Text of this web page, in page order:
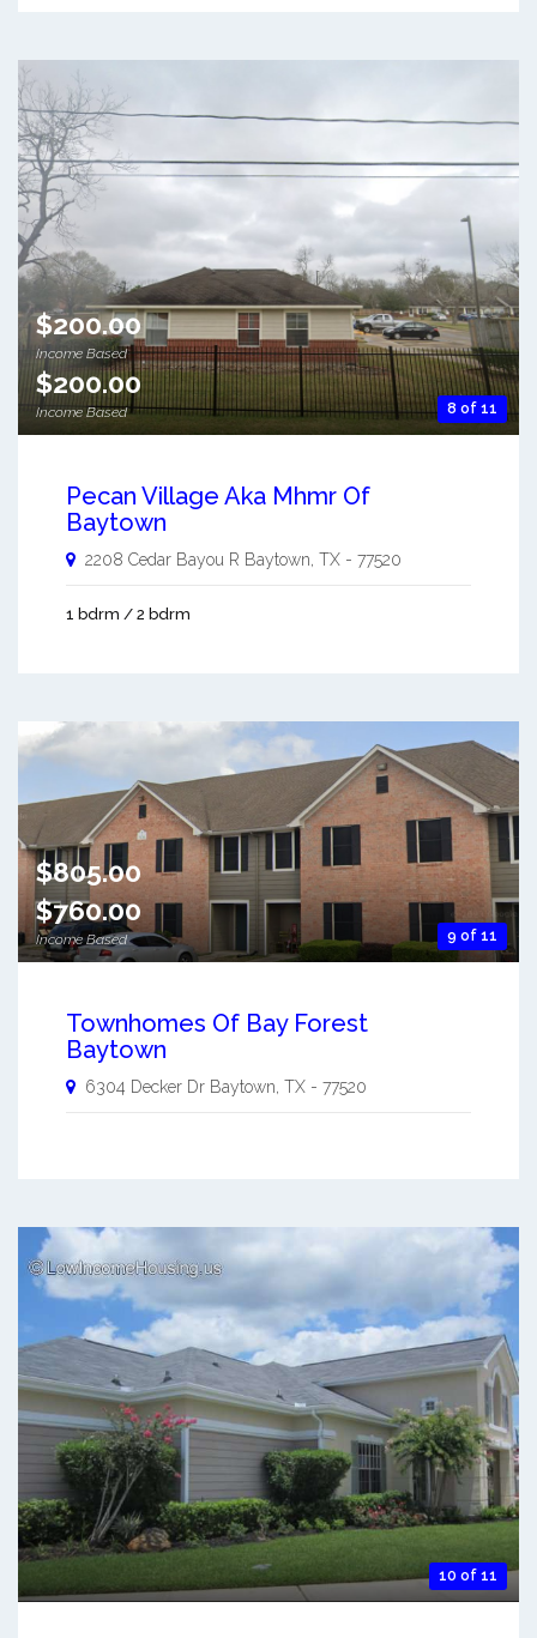
8 of 11
$200.00
Income Based
$200.00
Income Based
Pecan Village Aka Mhmr Of
Baytown
2208 Cedar Bayou R Baytown TX - 77520
1 bdrm / 2 bdrm
9 of 11
$805.00
$760.00
Income Based
Townhomes Of Bay Forest
Baytown
6304 Decker Dr Baytown TX - 77520
10 of 11